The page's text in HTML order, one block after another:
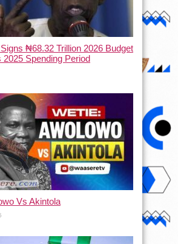
₦68.32 Trillion 2026 Budget
2025 Spending Period
Vs Akintola